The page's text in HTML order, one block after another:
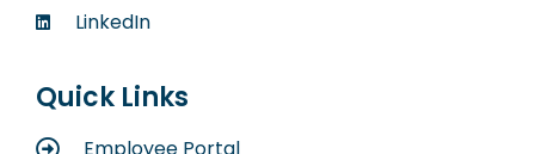
LinkedIn
Quick Links
Employee Portal